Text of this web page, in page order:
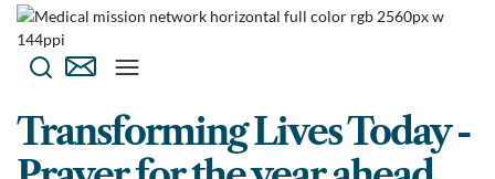
Transforming Lives Today -